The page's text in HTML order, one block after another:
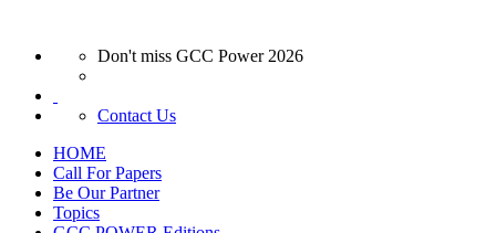
Don't miss GCC Power 2026
Contact Us
HOME
Call For Papers
Be Our Partner
Topics